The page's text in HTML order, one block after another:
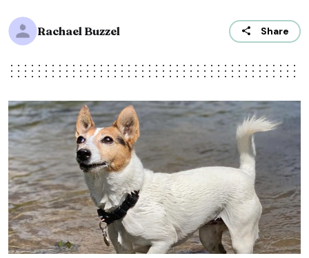
Rachael Buzzel Share